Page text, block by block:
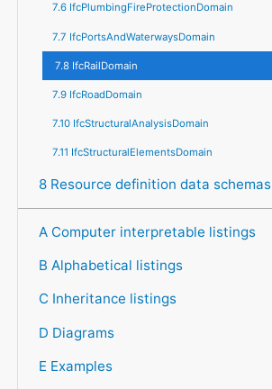
7.6 IfcPlumbingFireProtectionDomain
7.7 IfcPortsAndWaterwaysDomain
7.8 IfcRailDomain
7.9 IfcRoadDomain
7.10 IfcStructuralAnalysisDomain
7.11 IfcStructuralElementsDomain
8 Resource definition data schemas
A Computer interpretable listings
B Alphabetical listings
C Inheritance listings
D Diagrams
E Examples